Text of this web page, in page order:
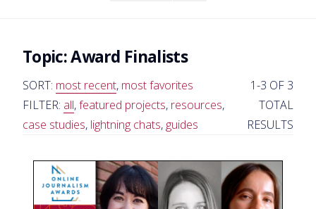
Topic:Award Finalists
SORT: most recent, most favorites
FILTER: all,featured projects, resources,
case studies, lightning chats, guides
1-3 OF 3
TOTAL
RESULTS